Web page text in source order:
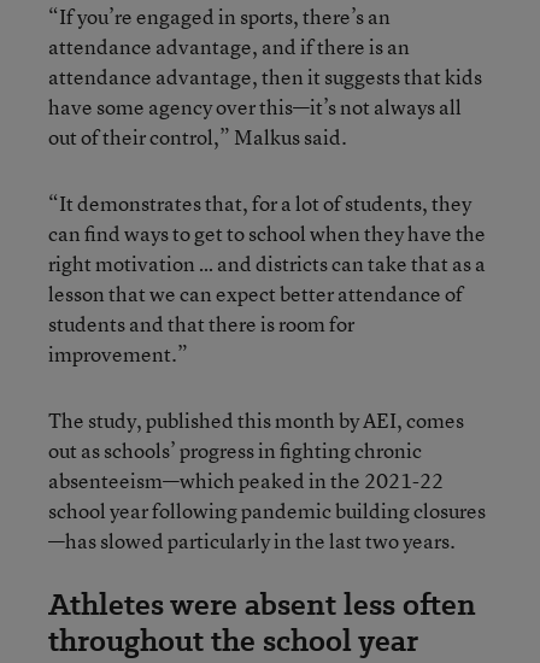
“If you’re engaged in sports, there’s an
attendance advantage, and if there is an
attendance advantage, then it suggests that kids
have some agency over this—it’s not always all
out of their control,” Malkus said.
“It demonstrates that, for a lot of students, they
can find ways to get to school when they have the
right motivation … and districts can take that as a
lesson that we can expect better attendance of
students and that there is room for
improvement.”
The study, published this month by AEI, comes
out as schools’ progress in fighting chronic
absenteeism—which peaked in the 2021-22
school year following pandemic building closures
—has slowed particularly in the last two years.
Athletes were absent less often
throughout the school year